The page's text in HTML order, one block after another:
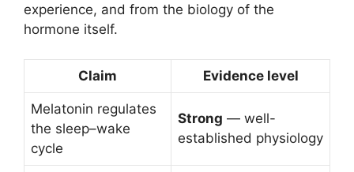
experience, and from the biology of the
hormone itself.
Claim Evidence level
Melatonin regulates
the sleep–wake
cycle
Strong — well-
established physiology